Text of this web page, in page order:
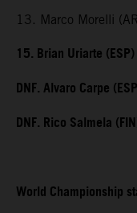
13. Marco Morelli
15. Brian Uriarte
DNF. Alvaro Carpe
DNF. Rico Salmela
World Championship